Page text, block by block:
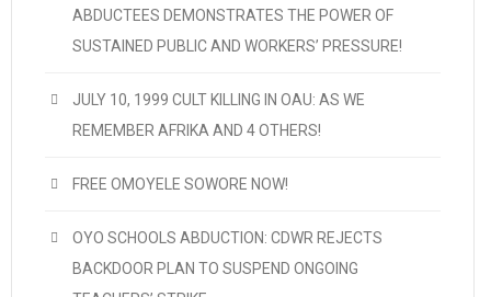
ABDUCTEES DEMONSTRATES THE POWER OF
SUSTAINED PUBLIC AND WORKERS’ PRESSURE!
JULY 10, 1999 CULT KILLING IN OAU: AS WE
REMEMBER AFRIKA AND 4 OTHERS!
FREE OMOYELE SOWORE NOW!
OYO SCHOOLS ABDUCTION: CDWR REJECTS
BACKDOOR PLAN TO SUSPEND ONGOING